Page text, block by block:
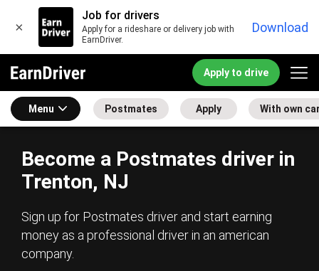
×
Job for drivers
Apply for a rideshare or delivery job with
EarnDriver.
Download
Apply to drive
Menu Postmates Apply With own
Become a Postmates driver in
Trenton, NJ
Sign up for Postmates driver and start earning
money as a professional driver in an american
company.